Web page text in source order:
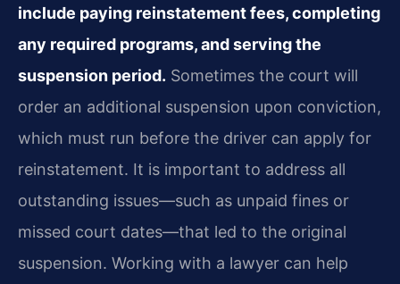
include paying reinstatement fees, completing
any required programs, and serving the
suspension period. Sometimes the court will
order an additional suspension upon conviction,
which must run before the driver can apply for
reinstatement. It is important to address all
outstanding issues—such as unpaid fines or
missed court dates—that led to the original
suspension. Working with a lawyer can help